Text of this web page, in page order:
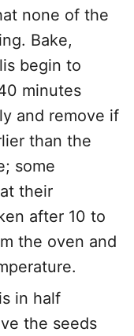
none of the
Bake,
begin to
minutes
and remove if
than the
some
their
after 10 to
the oven and
in half
the seeds